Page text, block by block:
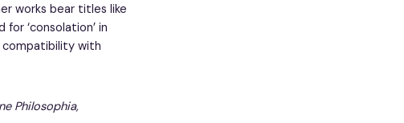
works bear titles like
‘consolation’ in
with
Philosophia,